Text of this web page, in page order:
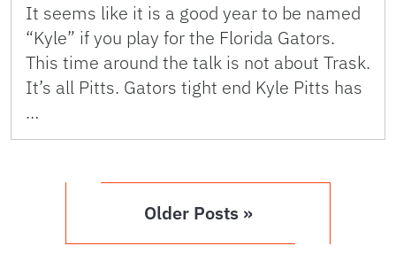
It seems like it is a good year to be named
“Kyle” if you play for the Florida Gators.
This time around the talk is not about Trask.
It’s all Pitts. Gators tight end Kyle Pitts has
…
Older Posts »